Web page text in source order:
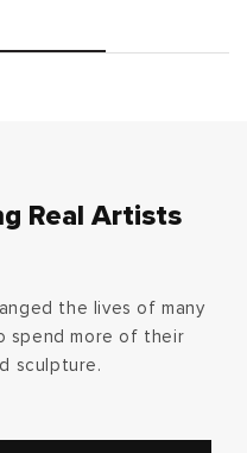
Real Artists
the lives of many
spend more of their
sculpture.